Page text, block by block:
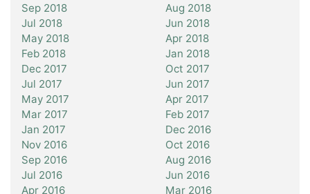
Sep 2018
Aug 2018
Jul 2018
Jun 2018
May 2018
Apr 2018
Feb 2018
Jan 2018
Dec 2017
Oct 2017
Jul 2017
Jun 2017
May 2017
Apr 2017
Mar 2017
Feb 2017
Jan 2017
Dec 2016
Nov 2016
Oct 2016
Sep 2016
Aug 2016
Jul 2016
Jun 2016
Apr 2016
Mar 2016